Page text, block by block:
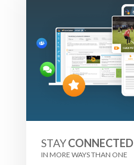
STAYCONNECTED
IN MORE WAYS THAN ONE